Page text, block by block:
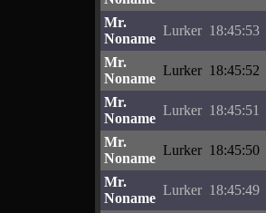
Mr.
Noname
Lurker 18:45:53
Mr.
Noname
Lurker 18:45:52
Mr.
Noname
Lurker 18:45:51
Mr.
Noname
Lurker 18:45:50
Mr.
Noname
Lurker 18:45:49